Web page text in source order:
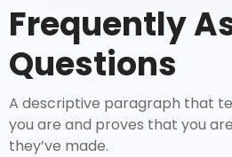
Frequently
Questions
A descriptive paragraph that
you are and proves that you
they’ve made.